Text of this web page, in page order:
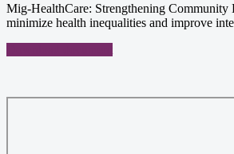
Mig-HealthCare: Strengthening Community
minimize health inequalities and improve